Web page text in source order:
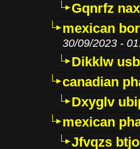
Gqnrfz
mexican
30/09/2023 -
Dikklw
canadian
Dxyglv
mexican
Jfvqzs